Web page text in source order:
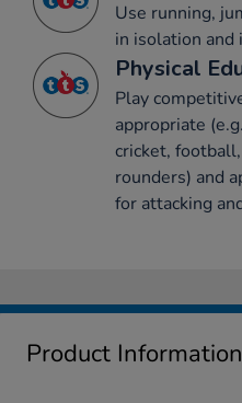
Use running,
in isolation and
Physical
Play
appropriate
cricket,
rounders) and
for attacking
Product Information